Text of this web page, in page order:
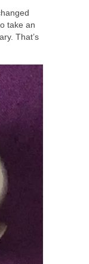
take an
That’s